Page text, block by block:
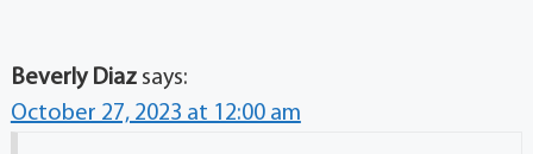
Beverly Diaz says:
October 27, 2023 at 12:00 am